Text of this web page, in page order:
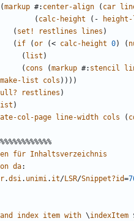
(markup #: center-align ( car
( calc-height ( -
( set! restlines lines )
( if (or (< calc-height 0) (
( list )
( cons (markup #: stencil
make-list cols ))))
restlines )
)
col-page line-width cols (
für Inhaltsverzeichnis
da:
.dsi. unimi. it/LSR/Snippet?id=
and index item with \indexItem